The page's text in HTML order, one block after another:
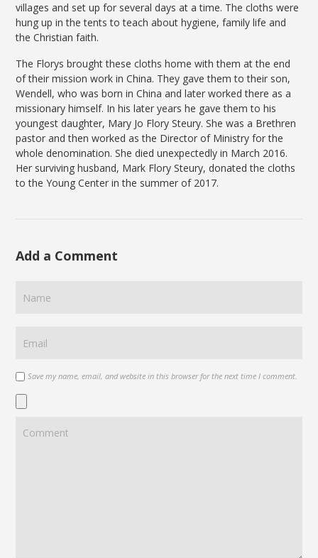
villages and set up for several days at a time. The cloths were
hung up in the tents to teach about hygiene, family life and
the Christian faith.
The Florys brought these cloths home with them at the end
of their mission work in China. They gave them to their son,
Wendell, who was born in China and later worked there as a
missionary himself. In his later years he gave them to his
youngest daughter, Mary Jo Flory Steury. She was a Brethren
pastor and then worked as the Director of Ministry for the
whole denomination. She died unexpectedly in March 2016.
Her surviving husband, Mark Flory Steury, donated the cloths
to the Young Center in the summer of 2017.
Add a Comment
Save my name, email, and website in this browser for the next time I comment.